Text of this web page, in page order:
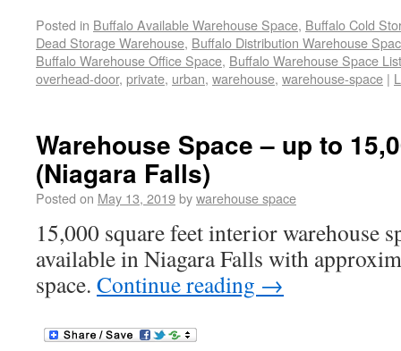
Posted in Buffalo Available Warehouse Space, Buffalo Cold
Dead Storage Warehouse, Buffalo Distribution Warehouse
Buffalo Warehouse Office Space, Buffalo Warehouse Space
overhead-door, private, urban, warehouse, warehouse-space |
Warehouse Space – up to
(Niagara Falls)
Posted on May 13, 2019bywarehouse space
15,000 square feet interior warehouse
available in Niagara Falls with
space. Continue reading →